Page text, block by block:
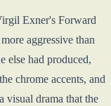
Exner's Forward
aggressive than
else had produced,
chrome accents, and
visual drama that the